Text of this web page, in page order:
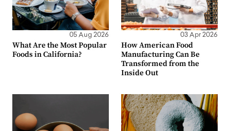
05 Aug 2026
What Are the Most Popular
Foods in California?
03 Apr 2026
How American Food
Manufacturing Can Be
Transformed from the
Inside Out